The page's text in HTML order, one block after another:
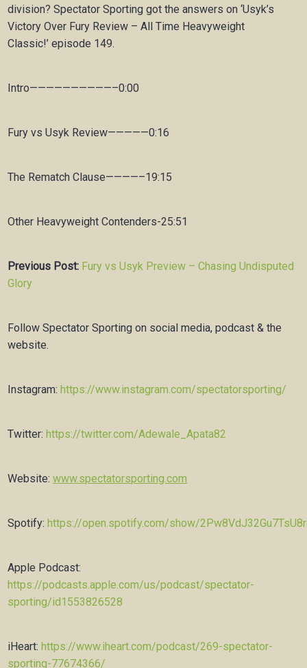
division? Spectator Sporting got the answers on ‘Usyk’s
Victory Over Fury Review – All Time Heavyweight
Classic!’ episode 149.
Intro——————————–0:00
Fury vs Usyk Review—————0:16
The Rematch Clause————–19:15
Other Heavyweight Contenders-25:51
Previous Post: Fury vs Usyk Preview – Chasing Undisputed
Glory
Follow Spectator Sporting on social media, podcast & the
website.
Instagram:https://www.instagram.com/spectatorsporting/
Twitter:https://twitter.com/Adewale_Apata82
Website:www.spectatorsporting.com
Spotify: https://open.spotify.com/show/
Apple Podcast:
https://podcasts.apple.com/us/podcast/spectator-
sporting/id1553826528
iHeart:https://www.iheart.com/podcast/269-spectator-
sporting-77674366/